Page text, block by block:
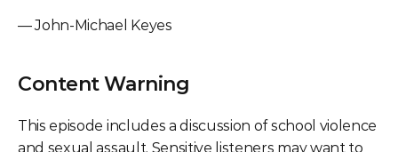
— John-Michael Keyes
Content Warning
This episode includes a discussion of school violence
and sexual assault. Sensitive listeners may want to